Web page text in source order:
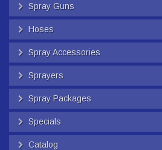
Spray Guns
Hoses
Spray Accessories
Sprayers
Spray Packages
Specials
Catalog